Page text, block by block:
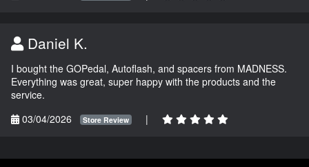
Daniel K.
I bought the GOPedal, Autoflash, and spacers from MADNESS.
Everything was great, super happy with the products and the
service.
03/04/2026
Store Review |